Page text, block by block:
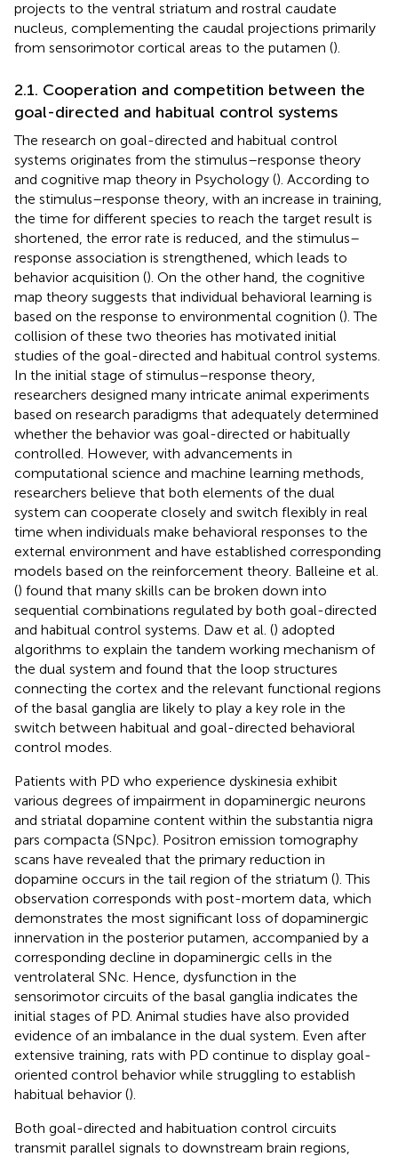
projects to the ventral striatum and rostral caudate
nucleus, complementing the caudal projections primarily
from sensorimotor cortical areas to the putamen ().
2.1. Cooperation and competition between the
goal-directed and habitual control systems
The research on goal-directed and habitual control
systems originates from the stimulus–response theory
and cognitive map theory in Psychology (). According to
the stimulus–response theory, with an increase in training,
the time for different species to reach the target result is
shortened, the error rate is reduced, and the stimulus–
response association is strengthened, which leads to
behavior acquisition (). On the other hand, the cognitive
map theory suggests that individual behavioral learning is
based on the response to environmental cognition (). The
collision of these two theories has motivated initial
studies of the goal-directed and habitual control systems.
In the initial stage of stimulus–response theory,
researchers designed many intricate animal experiments
based on research paradigms that adequately determined
whether the behavior was goal-directed or habitually
controlled. However, with advancements in
computational science and machine learning methods,
researchers believe that both elements of the dual
system can cooperate closely and switch flexibly in real
time when individuals make behavioral responses to the
external environment and have established corresponding
models based on the reinforcement theory. Balleine et al.
() found that many skills can be broken down into
sequential combinations regulated by both goal-directed
and habitual control systems. Daw et al. () adopted
algorithms to explain the tandem working mechanism of
the dual system and found that the loop structures
connecting the cortex and the relevant functional regions
of the basal ganglia are likely to play a key role in the
switch between habitual and goal-directed behavioral
control modes.
Patients with PD who experience dyskinesia exhibit
various degrees of impairment in dopaminergic neurons
and striatal dopamine content within the substantia nigra
pars compacta (SNpc). Positron emission tomography
scans have revealed that the primary reduction in
dopamine occurs in the tail region of the striatum (). This
observation corresponds with post-mortem data, which
demonstrates the most significant loss of dopaminergic
innervation in the posterior putamen, accompanied by a
corresponding decline in dopaminergic cells in the
ventrolateral SNc. Hence, dysfunction in the
sensorimotor circuits of the basal ganglia indicates the
initial stages of PD. Animal studies have also provided
evidence of an imbalance in the dual system. Even after
extensive training, rats with PD continue to display goal-
oriented control behavior while struggling to establish
habitual behavior ().
Both goal-directed and habituation control circuits
transmit parallel signals to downstream brain regions,